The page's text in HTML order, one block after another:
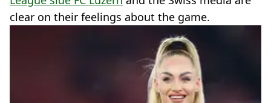
clear on their feelings about the game.